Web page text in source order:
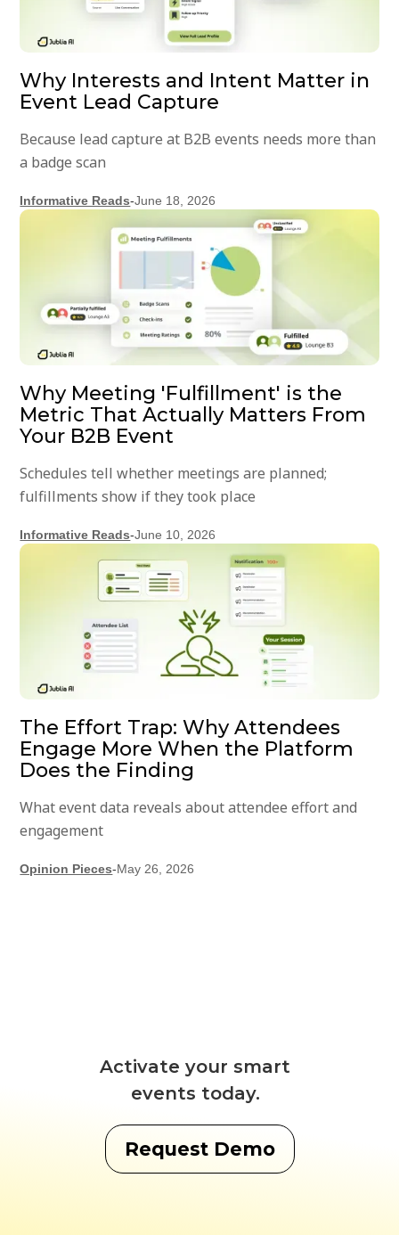
Why Interests and Intent Matter in
Event Lead Capture
Because lead capture at B2B events needs more than
a badge scan
Informative Reads-June 18, 2026
Why Meeting 'Fulfillment' is the
Metric That Actually Matters From
Your B2B Event
Schedules tell whether meetings are planned;
fulfillments show if they took place
Informative Reads-June 10, 2026
The Effort Trap: Why Attendees
Engage More When the Platform
Does the Finding
What event data reveals about attendee effort and
engagement
Opinion Pieces-May 26, 2026
Activate your smart
events today.
Request Demo